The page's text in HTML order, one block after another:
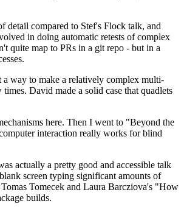
detail compared to Stef's Flock talk, and
in doing automatic retests of complex
quite map to PRs in a git repo - but in a
way to make a relatively complex multi-
David made a solid case that quadlets
here. Then I went to "Beyond the
interaction really works for blind
actually a pretty good and accessible talk
screen typing significant amounts of
Tomecek and Laura Barcziova's "How
builds.